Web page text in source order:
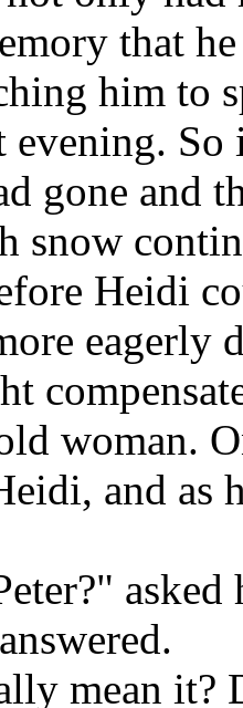
that
him to
evening.
gone and
snow
Heidi
eagerly
woman.
and as
asked
mean it?